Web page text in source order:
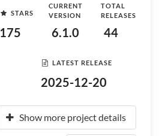
STARS
175
CURRENT
VERSION
6.1.0
TOTAL
RELEASES
44
LATEST RELEASE
2025-12-20
Show more project details